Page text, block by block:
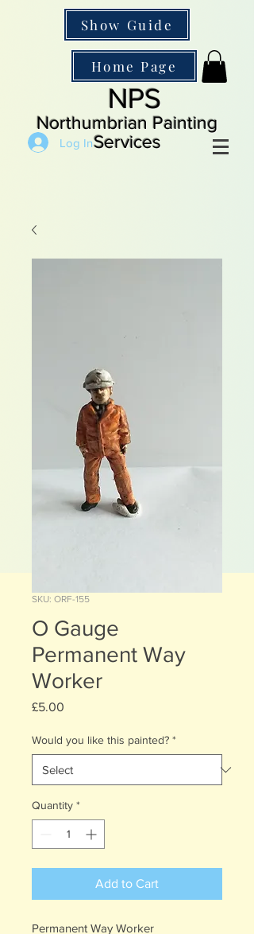
Show Guide
Home Page
NPS
Northumbrian Painting
Services
Log In
SKU: ORF-155
O Gauge
Permanent Way
Worker
£5.00
Would you like this painted? *
Quantity *
Add to Cart
Permanent Way Worker